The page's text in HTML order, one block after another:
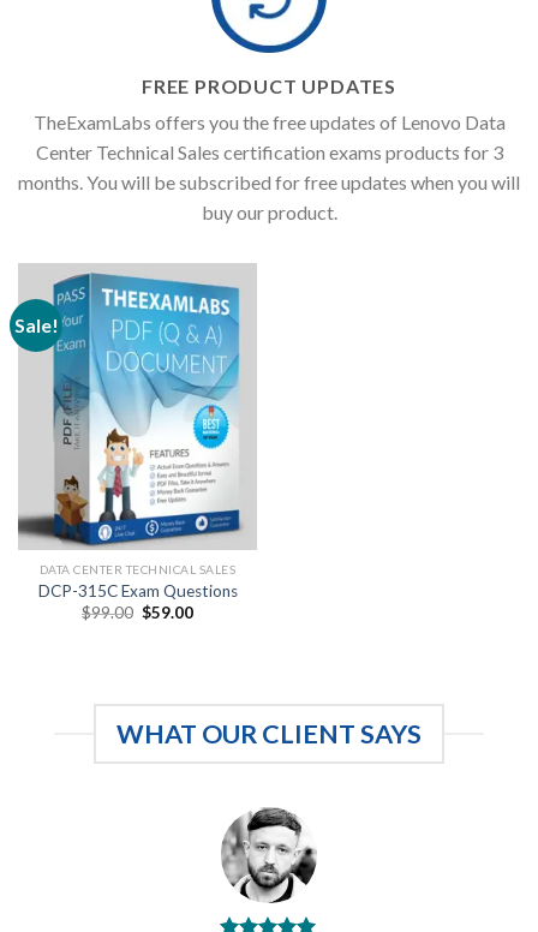
FREE PRODUCT UPDATES
TheExamLabs offers you the free updates of Lenovo Data
Center Technical Sales certification exams products for 3
months. You will be subscribed for free updates when you will
buy our product.
Sale!
DATA CENTER TECHNICAL SALES
DCP-315C Exam Questions
$99.00 Original
$59.00Current
WHAT OUR CLIENT SAYS